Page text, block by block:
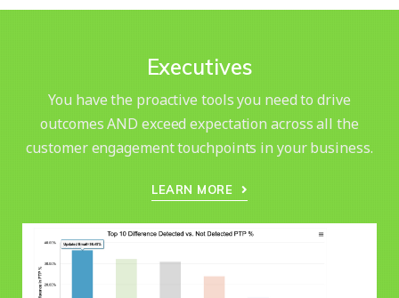
Executives
You have the proactive tools you need to drive
outcomes AND exceed expectation across all the
customer engagement touchpoints in your business.
LEARN MORE